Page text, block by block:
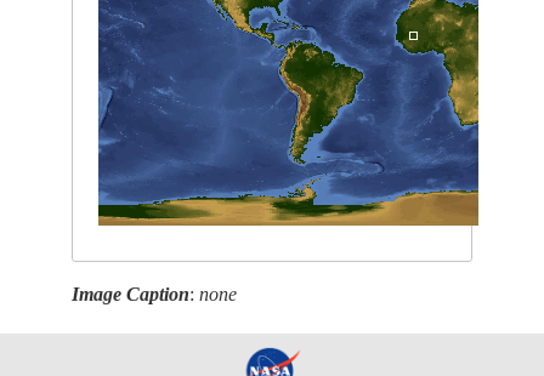
Image Caption:none